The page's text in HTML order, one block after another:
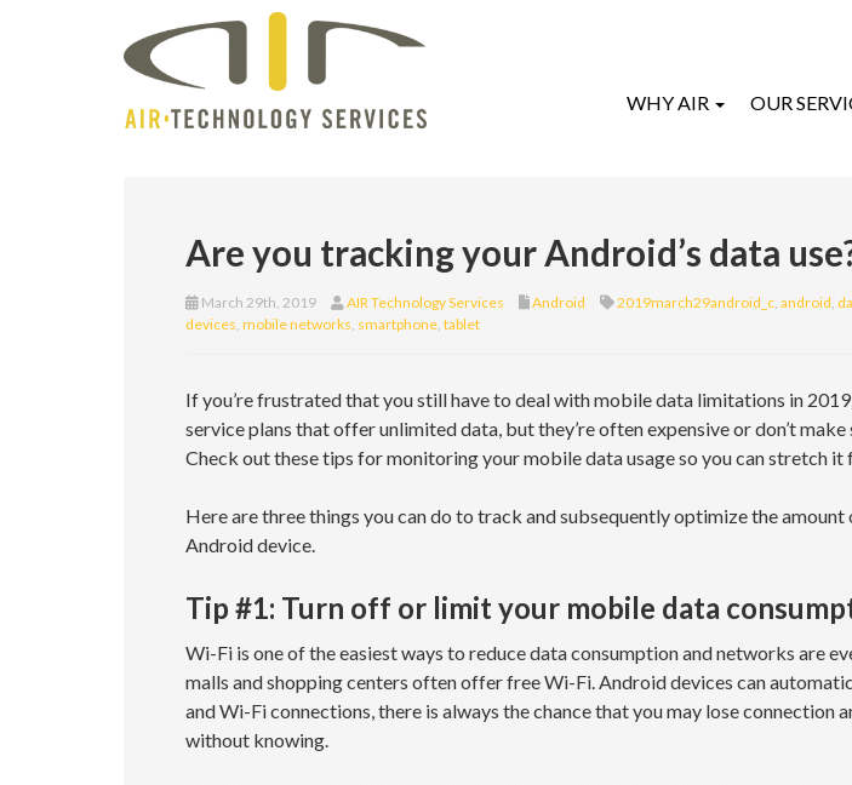
WHY AIR OUR
Are you tracking your Android’s data
March 29th, 2019 AIR Technology Services Android 2019march29android_c, android,
devices, mobile networks, smartphone, tablet
If you’re frustrated that you still have to deal with mobile data limitations in 2019,
service plans that offer unlimited data, but they’re often expensive or don’t make
Check out these tips for monitoring your mobile data usage so you can stretch it
Here are three things you can do to track and subsequently optimize the amount
Android device.
Tip #1: Turn off or limit your mobile data
Wi-Fi is one of the easiest ways to reduce data consumption and networks are
malls and shopping centers often offer free Wi-Fi. Android devices can
and Wi-Fi connections, there is always the chance that you may lose connection
without knowing.